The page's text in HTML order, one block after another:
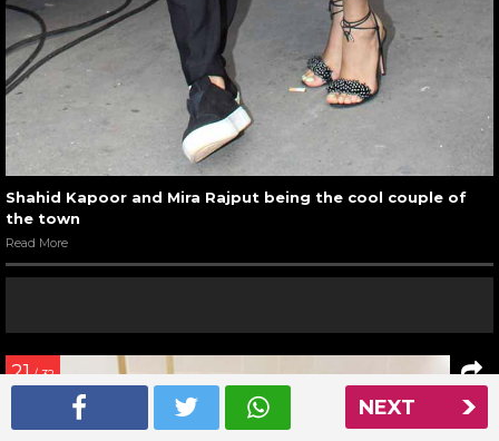
NEXT
Shahid Kapoor and Mira Rajput being the cool couple of
the town
Read More
21/ 32